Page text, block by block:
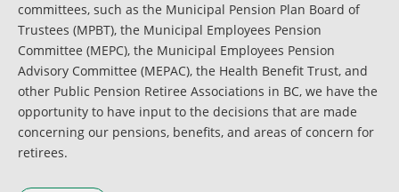
committees, such as the Municipal Pension Plan Board of
Trustees (MPBT), the Municipal Employees Pension
Committee (MEPC), the Municipal Employees Pension
Advisory Committee (MEPAC), the Health Benefit Trust, and
other Public Pension Retiree Associations in BC, we have the
opportunity to have input to the decisions that are made
concerning our pensions, benefits, and areas of concern for
retirees.